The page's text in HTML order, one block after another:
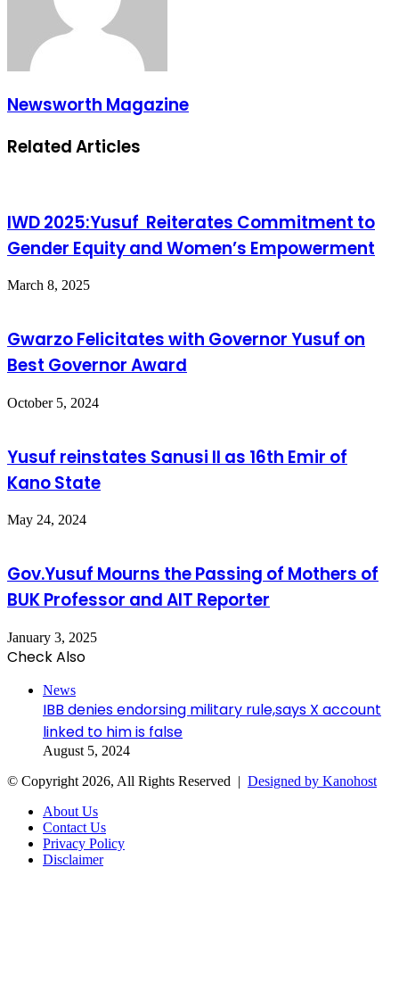
Newsworth Magazine
Related Articles
IWD 2025:Yusuf Reiterates Commitment to
Gender Equity and Women’s Empowerment
March 8, 2025
Gwarzo Felicitates with Governor Yusuf on
Best Governor Award
October 5, 2024
Yusuf reinstates Sanusi II as 16th Emir of
Kano State
May 24, 2024
Gov.Yusuf Mourns the Passing of Mothers of
BUK Professor and AIT Reporter
January 3, 2025
Check Also
News
IBB denies endorsing military rule,says X account
linked to him is false
August 5, 2024
© Copyright 2026, All Rights Reserved | Designed by Kanohost
About Us
Contact Us
Privacy Policy
Disclaimer